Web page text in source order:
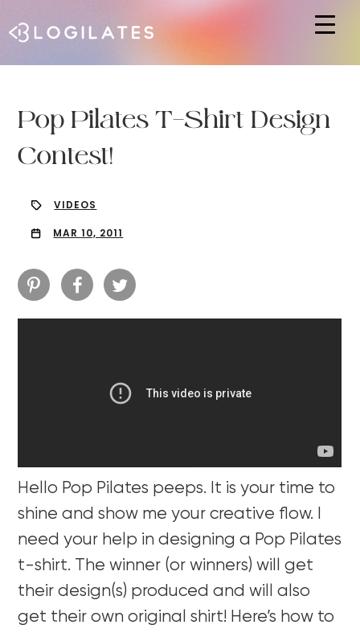
Pop Pilates T-Shirt Design
Contest!
VIDEOS
MAR 10, 2011
Hello Pop Pilates peeps. It is your time to
shine and show me your creative flow. I
need your help in designing a Pop Pilates
t-shirt. The winner (or winners) will get
their design(s) produced and will also
get their own original shirt! Here’s how to